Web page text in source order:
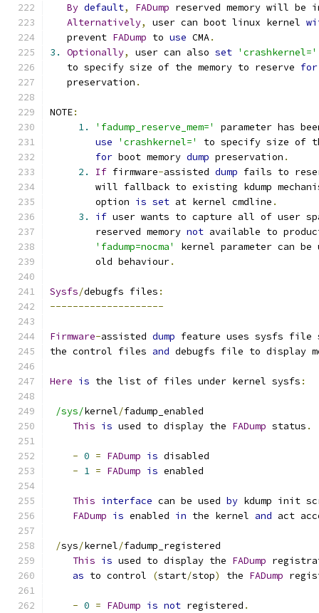
By default, FADump reserved memory will
Alternatively, user can boot linux kernel
   prevent
FADump to use CMA.
3.
Optionally, user can also set 'crashkernel='
   to specify size of the memory to reserve
for
   preservation
.
NOTE:
1.
'fadump_reserve_mem='
parameter has
use
'crashkernel='
to specify size of
for boot memory dump preservation .
2.
If firmware-assisted dump fails to
will fallback to existing kdump
        option
is set at kernel cmdline .
3.
if user wants to capture all of user
        reserved memory
not available to
'fadump=nocma'
kernel parameter can
        old behaviour
.
Sysfs/debugfs files :
--------------------
Firmware-assisted dump feature uses sysfs file
the control files and debugfs file to display
Here is the list of files under kernel sysfs :
/sys/kernel/fadump_enabled
This is used to display the FADump status .
- 0 = FADump is disabled
- 1 = FADump is enabled
This interface can be used by kdump init
FADump is enabled in the kernel and act
/sys/kernel/fadump_registered
This is used to display the FADump
as to control (start/stop) the FADump
- 0 = FADump is not registered .